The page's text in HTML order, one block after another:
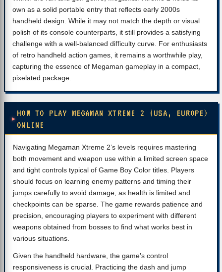
own as a solid portable entry that reflects early 2000s
handheld design. While it may not match the depth or visual
polish of its console counterparts, it still provides a satisfying
challenge with a well-balanced difficulty curve. For enthusiasts
of retro handheld action games, it remains a worthwhile play,
capturing the essence of Megaman gameplay in a compact,
pixelated package.
HOW TO PLAY MEGAMAN XTREME 2 (USA, EUROPE)
ONLINE
Navigating Megaman Xtreme 2’s levels requires mastering
both movement and weapon use within a limited screen space
and tight controls typical of Game Boy Color titles. Players
should focus on learning enemy patterns and timing their
jumps carefully to avoid damage, as health is limited and
checkpoints can be sparse. The game rewards patience and
precision, encouraging players to experiment with different
weapons obtained from bosses to find what works best in
various situations.
Given the handheld hardware, the game’s control
responsiveness is crucial. Practicing the dash and jump